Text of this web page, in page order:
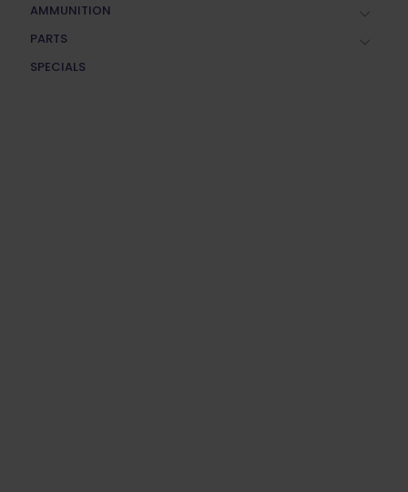
AMMUNITION
PARTS
SPECIALS